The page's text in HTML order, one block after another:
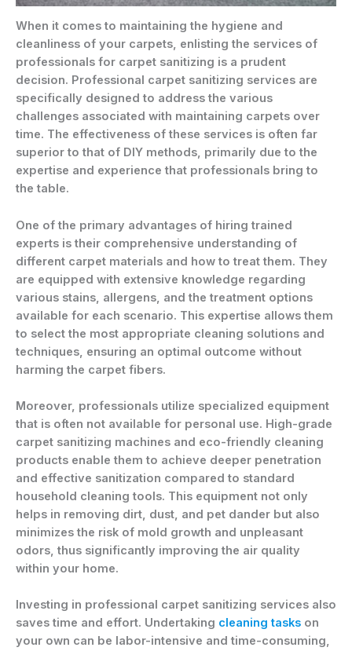
When it comes to maintaining the hygiene and
cleanliness of your carpets, enlisting the services of
professionals for carpet sanitizing is a prudent
decision. Professional carpet sanitizing services are
specifically designed to address the various
challenges associated with maintaining carpets over
time. The effectiveness of these services is often far
superior to that of DIY methods, primarily due to the
expertise and experience that professionals bring to
the table.
One of the primary advantages of hiring trained
experts is their comprehensive understanding of
different carpet materials and how to treat them. They
are equipped with extensive knowledge regarding
various stains, allergens, and the treatment options
available for each scenario. This expertise allows them
to select the most appropriate cleaning solutions and
techniques, ensuring an optimal outcome without
harming the carpet fibers.
Moreover, professionals utilize specialized equipment
that is often not available for personal use. High-grade
carpet sanitizing machines and eco-friendly cleaning
products enable them to achieve deeper penetration
and effective sanitization compared to standard
household cleaning tools. This equipment not only
helps in removing dirt, dust, and pet dander but also
minimizes the risk of mold growth and unpleasant
odors, thus significantly improving the air quality
within your home.
Investing in professional carpet sanitizing services also
saves time and effort. Undertaking cleaning tasks on
your own can be labor-intensive and time-consuming,